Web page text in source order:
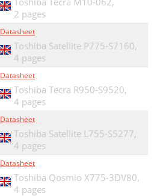
2 pages
Datasheet
Toshiba Satellite P775-S7160,
4 pages
Datasheet
Toshiba Tecra R950-S9520,
4 pages
Datasheet
Toshiba Satellite L755-S5277,
4 pages
Datasheet
Toshiba Qosmio X775-3DV80,
4 pages